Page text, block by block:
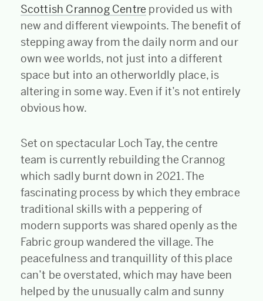
Scottish Crannog Centre provided us with
new and different viewpoints. The benefit of
stepping away from the daily norm and our
own wee worlds, not just into a different
space but into an otherworldly place, is
altering in some way. Even if it’s not entirely
obvious how.
Set on spectacular Loch Tay, the centre
team is currently rebuilding the Crannog
which sadly burnt down in 2021. The
fascinating process by which they embrace
traditional skills with a peppering of
modern supports was shared openly as the
Fabric group wandered the village. The
peacefulness and tranquillity of this place
can’t be overstated, which may have been
helped by the unusually calm and sunny